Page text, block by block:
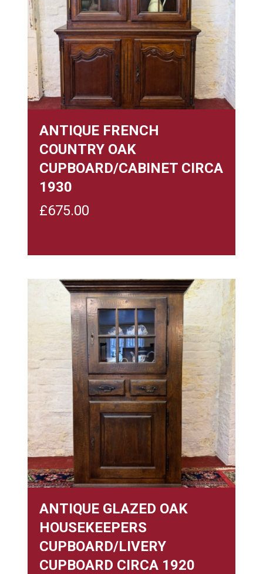
ANTIQUE FRENCH
COUNTRY OAK
CUPBOARD/CABINET CIRCA
1930
£675.00
ANTIQUE GLAZED OAK
HOUSEKEEPERS
CUPBOARD/LIVERY
CUPBOARD CIRCA 1920